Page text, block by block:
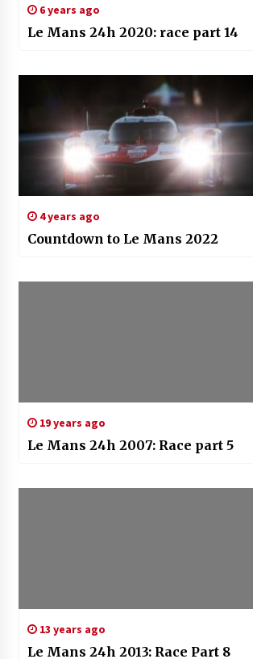
6 years ago
Le Mans 24h 2020: race part 14
4 years ago
Countdown to Le Mans 2022
19 years ago
Le Mans 24h 2007: Race part 5
13 years ago
Le Mans 24h 2013: Race Part 8